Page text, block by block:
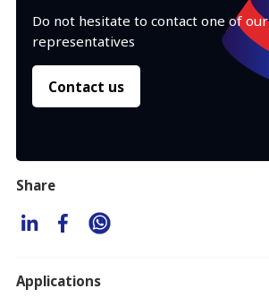
Do not hesitate to contact one of our
representatives
Contact us
Share
Applications